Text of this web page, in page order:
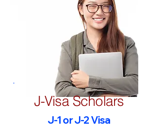
J-Visa Scholars
J-1 or J-2 Visa